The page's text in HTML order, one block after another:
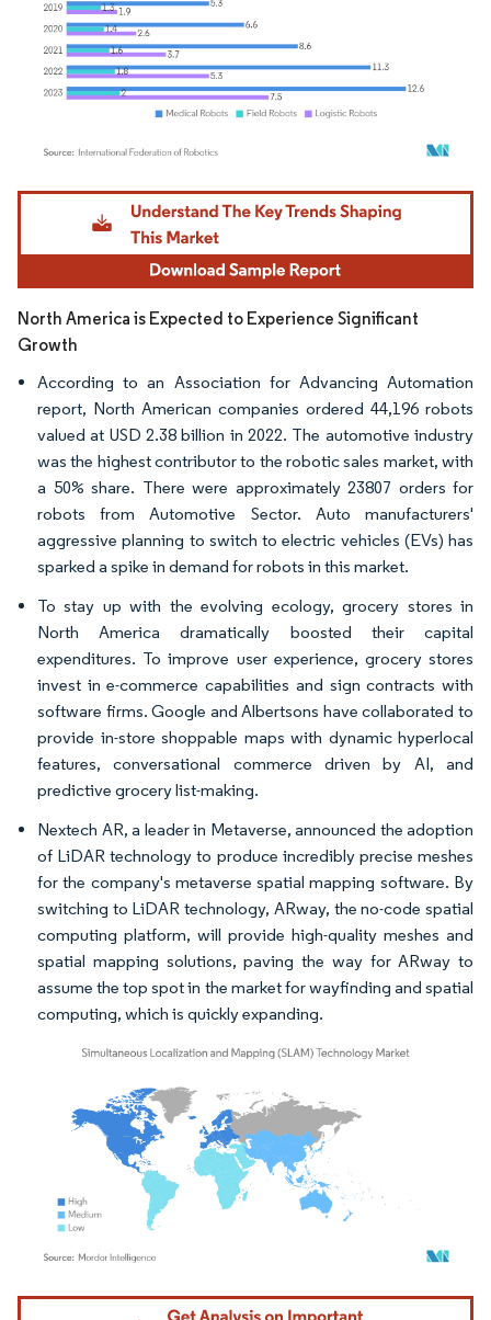
Image © Mordor Intelligence. Reuse requires attribution under CC BY 4.0.
North America is Expected to Experience Significant
Growth
According to an Association for Advancing Automation
report, North American companies ordered 44,196 robots
valued at USD 2.38 billion in 2022. The automotive industry
was the highest contributor to the robotic sales market, with
a 50% share. There were approximately 23807 orders for
robots from Automotive Sector. Auto manufacturers'
aggressive planning to switch to electric vehicles (EVs) has
sparked a spike in demand for robots in this market.
To stay up with the evolving ecology, grocery stores in
North America dramatically boosted their capital
expenditures. To improve user experience, grocery stores
invest in e-commerce capabilities and sign contracts with
software firms. Google and Albertsons have collaborated to
provide in-store shoppable maps with dynamic hyperlocal
features, conversational commerce driven by AI, and
predictive grocery list-making.
Nextech AR, a leader in Metaverse, announced the adoption
of LiDAR technology to produce incredibly precise meshes
for the company's metaverse spatial mapping software. By
switching to LiDAR technology, ARway, the no-code spatial
computing platform, will provide high-quality meshes and
spatial mapping solutions, paving the way for ARway to
assume the top spot in the market for wayfinding and spatial
computing, which is quickly expanding.
Image © Mordor Intelligence. Reuse requires attribution under CC BY 4.0.